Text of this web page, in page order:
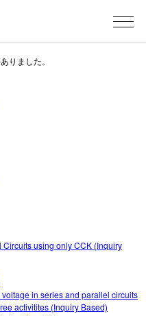
りました。
using only CCK (Inquiry
in series and parallel circuits
activitites (Inquiry Based)